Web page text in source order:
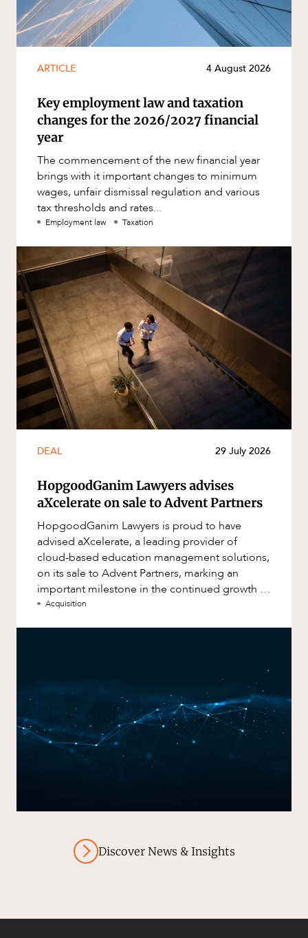
ARTICLE 4 August 2026
Key employment law and taxation
changes for the 2026/2027 financial
year
The commencement of the new financial year
brings with it important changes to minimum
wages, unfair dismissal regulation and various
tax thresholds and rates...
Employment law Taxation
DEAL 29 July 2026
HopgoodGanim Lawyers advises
aXcelerate on sale to Advent Partners
HopgoodGanim Lawyers is proud to have
advised aXcelerate, a leading provider of
cloud-based education management solutions,
on its sale to Advent Partners, marking an
important milestone in the continued growth of
aXcelerate.
Acquisition
Discover News & Insights